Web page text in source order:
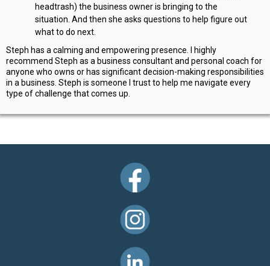
headtrash) the business owner is bringing to the
situation. And then she asks questions to help figure out
what to do next.
Steph has a calming and empowering presence. I highly
recommend Steph as a business consultant and personal coach for
anyone who owns or has significant decision-making responsibilities
in a business. Steph is someone I trust to help me navigate every
type of challenge that comes up.